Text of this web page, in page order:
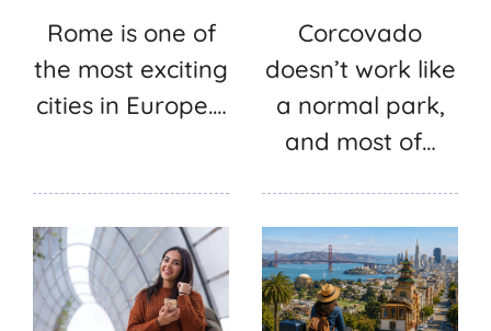
Rome is one of
the most exciting
cities in Europe.…
Corcovado
doesn’t work like
a normal park,
and most of…